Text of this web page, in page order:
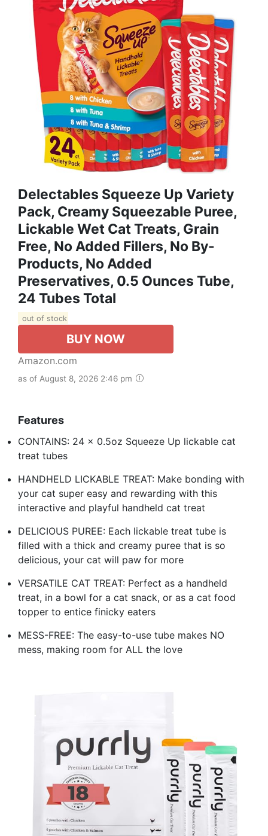
Delectables Squeeze Up Variety
Pack, Creamy Squeezable Puree,
Lickable Wet Cat Treats, Grain
Free, No Added Fillers, No By-
Products, No Added
Preservatives, 0.5 Ounces Tube,
24 Tubes Total
out of stock
BUY NOW
Amazon.com
as of August 8, 2026 2:46 pm
Features
CONTAINS: 24 x 0.5oz Squeeze Up lickable cat
treat tubes
HANDHELD LICKABLE TREAT: Make bonding with
your cat super easy and rewarding with this
interactive and playful handheld cat treat
DELICIOUS PUREE: Each lickable treat tube is
filled with a thick and creamy puree that is so
delicious, your cat will paw for more
VERSATILE CAT TREAT: Perfect as a handheld
treat, in a bowl for a cat snack, or as a cat food
topper to entice finicky eaters
MESS-FREE: The easy-to-use tube makes NO
mess, making room for ALL the love